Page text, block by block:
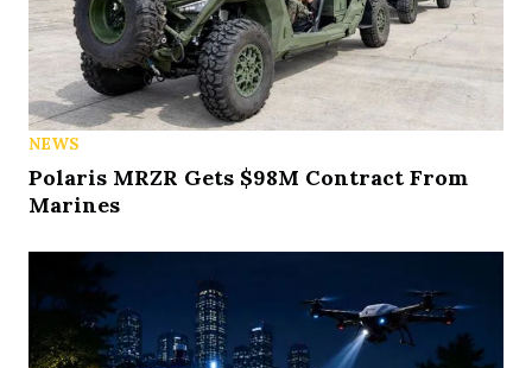
NEWS
Polaris MRZR Gets $98M Contract From
Marines